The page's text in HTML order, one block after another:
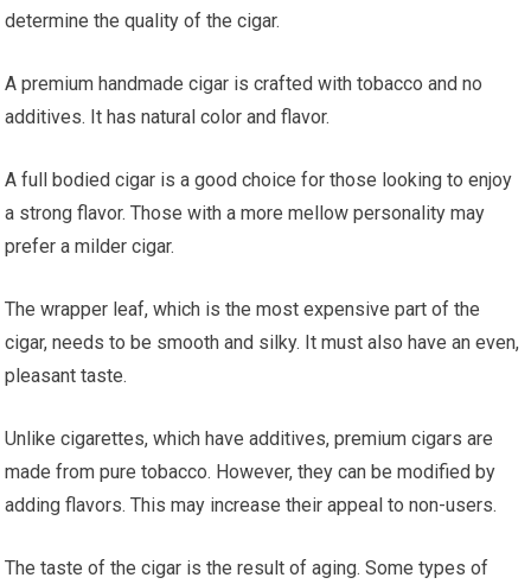
determine the quality of the cigar.
A premium handmade cigar is crafted with tobacco and no
additives. It has natural color and flavor.
A full bodied cigar is a good choice for those looking to enjoy
a strong flavor. Those with a more mellow personality may
prefer a milder cigar.
The wrapper leaf, which is the most expensive part of the
cigar, needs to be smooth and silky. It must also have an even,
pleasant taste.
Unlike cigarettes, which have additives, premium cigars are
made from pure tobacco. However, they can be modified by
adding flavors. This may increase their appeal to non-users.
The taste of the cigar is the result of aging. Some types of